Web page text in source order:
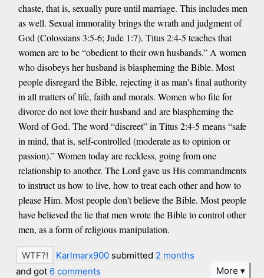
chaste, that is, sexually pure until marriage. This includes men
as well. Sexual immorality brings the wrath and judgment of
God (Colossians 3:5-6; Jude 1:7). Titus 2:4-5 teaches that
women are to be “obedient to their own husbands.” A women
who disobeys her husband is blaspheming the Bible. Most
people disregard the Bible, rejecting it as man's final authority
in all matters of life, faith and morals. Women who file for
divorce do not love their husband and are blaspheming the
Word of God. The word “discreet” in Titus 2:4-5 means “safe
in mind, that is, self-controlled (moderate as to opinion or
passion).” Women today are reckless, going from one
relationship to another. The Lord gave us His commandments
to instruct us how to live, how to treat each other and how to
please Him. Most people don't believe the Bible. Most people
have believed the lie that men wrote the Bible to control other
men, as a form of religious manipulation.
Karlmarx900 submitted 2 months
and got 6 comments More